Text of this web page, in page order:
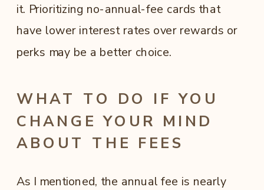
it. Prioritizing no-annual-fee cards that
have lower interest rates over rewards or
perks may be a better choice.
WHAT TO DO IF YOU
CHANGE YOUR MIND
ABOUT THE FEES
As I mentioned, the annual fee is nearly